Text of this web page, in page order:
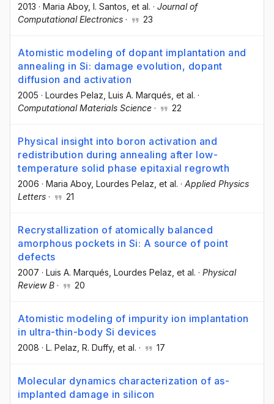
2013 · Maria Aboy, I. Santos , et al. · Journal of
Computational Electronics · 23
Atomistic modeling of dopant implantation and
annealing in Si: damage evolution, dopant
diffusion and activation
2005 · Lourdes Pelaz , Luis A. Marqués , et al. ·
Computational Materials Science · 22
Physical insight into boron activation and
redistribution during annealing after low-
temperature solid phase epitaxial regrowth
2006 · Maria Aboy, Lourdes Pelaz , et al. · Applied Physics
Letters · 21
Recrystallization of atomically balanced
amorphous pockets in Si: A source of point
defects
2007 · Luis A. Marqués , Lourdes Pelaz , et al. · Physical
Review B · 20
Atomistic modeling of impurity ion implantation
in ultra-thin-body Si devices
2008 · L. Pelaz , R. Duffy, et al. · 17
Molecular dynamics characterization of as-
implanted damage in silicon